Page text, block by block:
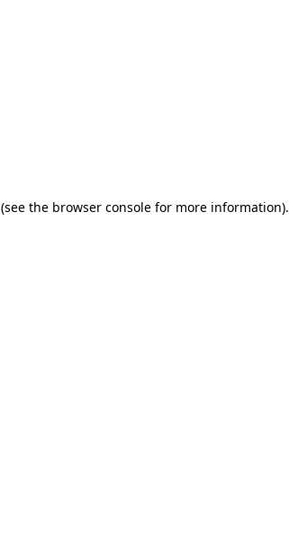
(see the browser console for more information).